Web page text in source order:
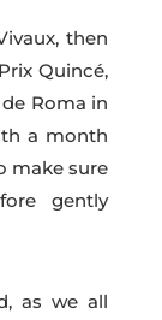
then
Quincé,
Roma in
a month
make sure
gently
as we all